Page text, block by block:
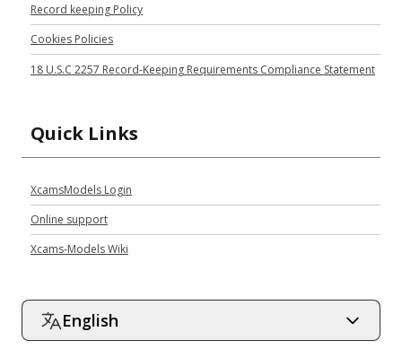
Record keeping Policy
Cookies Policies
18 U.S.C 2257 Record-Keeping Requirements Compliance Statement
Quick Links
XcamsModels Login
Online support
Xcams-Models Wiki
English